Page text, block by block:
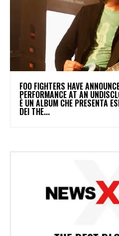
​FOO FIGHTERS HAVE
PERFORMANCE AT AN
È UN ALBUM CHE PRESENTA
DEI THE...